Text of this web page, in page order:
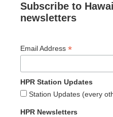
Subscribe to
newsletters
Email Address *
HPR Station Updates
Station Updates (every
HPR Newsletters